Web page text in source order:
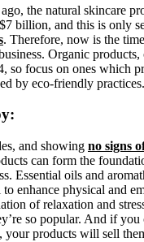
the natural skincare
billion, and this is only
. Therefore, now is the
Organic
so focus on ones which
by eco-friendly practices.
and showing no signs
can form the
Essential oils and
to enhance physical and
of relaxation and
so popular. And if you
your products will sell